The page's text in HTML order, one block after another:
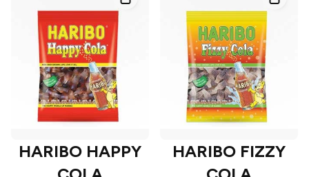
HARIBO HAPPY
HARIBO FIZZY